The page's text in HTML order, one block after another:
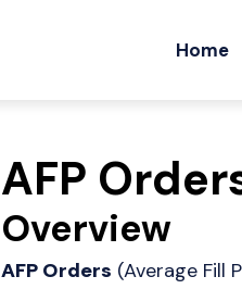
Home
AFP
Overview
AFP Orders (Average Fill